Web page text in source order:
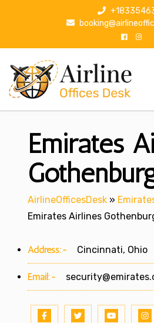
p
Emirates
AirlineOfficesDesk »
Emirates Airlines
Address:- Cincinnati, Ohio
Email:-